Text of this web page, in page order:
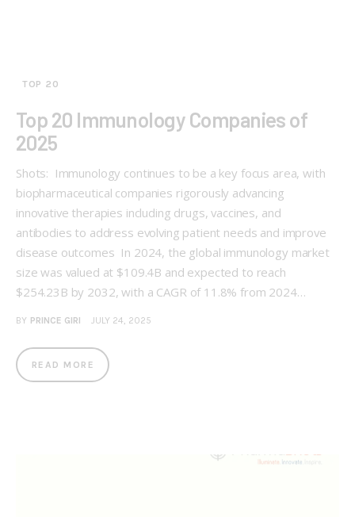
TOP 20
Top 20 Immunology Companies of
2025
Shots: Immunology continues to be a key focus area, with
biopharmaceutical companies rigorously advancing
innovative therapies including drugs, vaccines, and
antibodies to address evolving patient needs and improve
disease outcomes In 2024, the global immunology market
size was valued at $109.4B and expected to reach
$254.23B by 2032, with a CAGR of 11.8% from 2024…
BY PRINCE GIRI JULY 24, 2025
READ MORE